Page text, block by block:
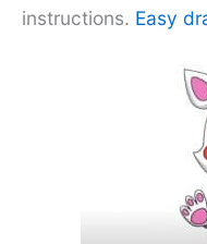
instructions. Easy